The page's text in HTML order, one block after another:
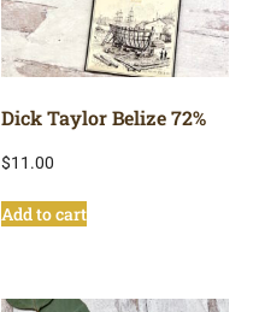
Dick Taylor Belize 72%
$11.00
Add to cart